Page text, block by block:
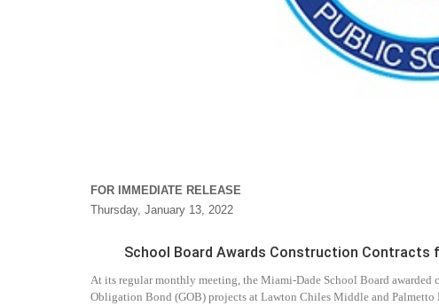
FOR IMMEDIATE RELEASE
Thursday, January 13, 2022
School Board Awards Construction Contracts
At its regular monthly meeting, the Miami-Dade School Board awarded
Obligation Bond (GOB) projects at Lawton Chiles Middle and